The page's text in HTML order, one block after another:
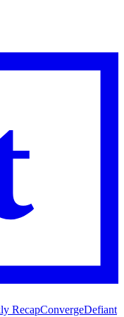
RecapConvergeDefiant